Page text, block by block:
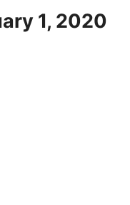
1, 2020